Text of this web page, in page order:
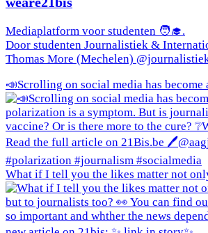
Mediaplatform voor studenten 🧑‍🎓.
Door studenten Journalistiek &
Thomas More (Mechelen)
📣Scrolling on social media has become
What if I tell you the likes matter not